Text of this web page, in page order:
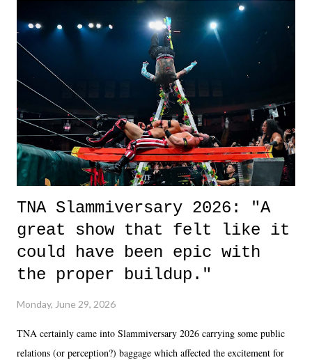
it was a movie that provided authentic characters and a great lesson on
life. We don't always have to have everything figured out, and it's
okay if you don't. What makes Say You Will so beautiful is that all
of the characters are carrying some inner struggle that connects them
in the moment and time that helps them through whatever it is. The
unlike...
TNA Slammiversary 2026: "A
great show that felt like it
could have been epic with
the proper buildup."
Monday, June 29, 2026
TNA certainly came into Slammiversary 2026 carrying some public
relations (or perception?) baggage which affected the excitement for